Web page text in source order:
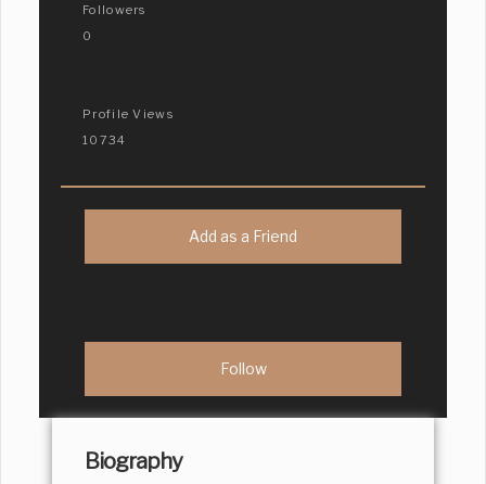
Followers
0
Profile Views
10734
Add as a Friend
Biography